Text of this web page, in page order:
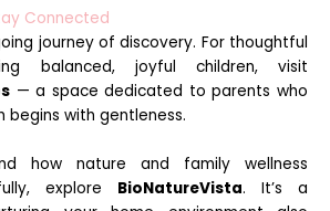
Connected
journey of discovery. For thoughtful
balanced, joyful children, visit
— a space dedicated to parents who
with gentleness.
how nature and family wellness
explore BioNatureVista. It’s a